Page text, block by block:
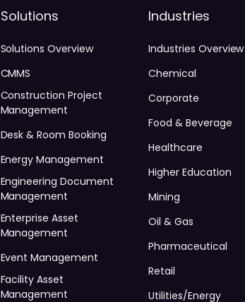
Solutions
Solutions Overview
CMMS
Construction Project
Management
Desk & Room Booking
Energy Management
Engineering Document
Management
Enterprise Asset
Management
Event Management
Facility Asset
Management
Industries
Industries Overview
Chemical
Corporate
Food & Beverage
Healthcare
Higher Education
Mining
Oil & Gas
Pharmaceutical
Retail
Utilities/Energy